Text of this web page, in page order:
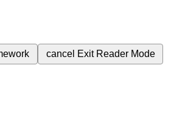
cancel Exit Reader Mode